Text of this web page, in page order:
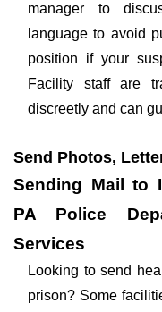
manager to
language to avoid
position if your
Facility staff are
discreetly and can
Send Photos,
Sending Mail to
PA Police
Services
Looking to send
prison? Some